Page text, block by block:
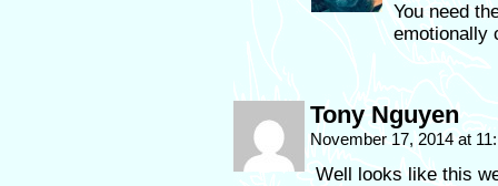
You need
emotionally
Tony Nguyen
November 17, 2014 at
Well looks like this